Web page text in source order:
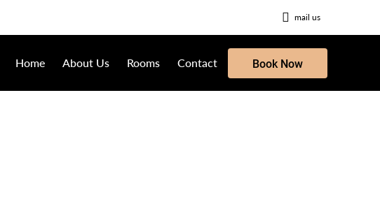
mail us
Home About Us Rooms Contact Book Now